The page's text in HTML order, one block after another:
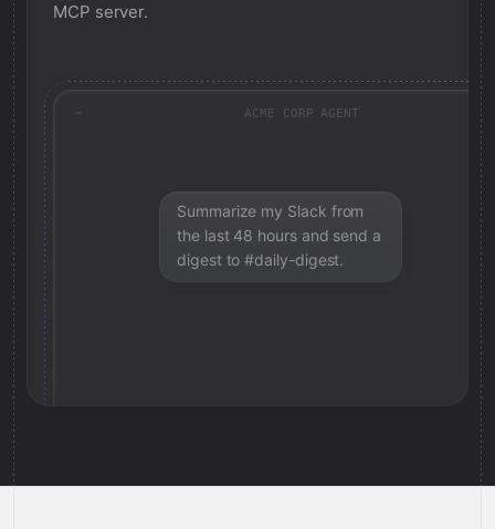
MCP server.
ACME CORP AGENT
Summarize my Slack from
the last 48 hours and send a
digest to #daily-digest.